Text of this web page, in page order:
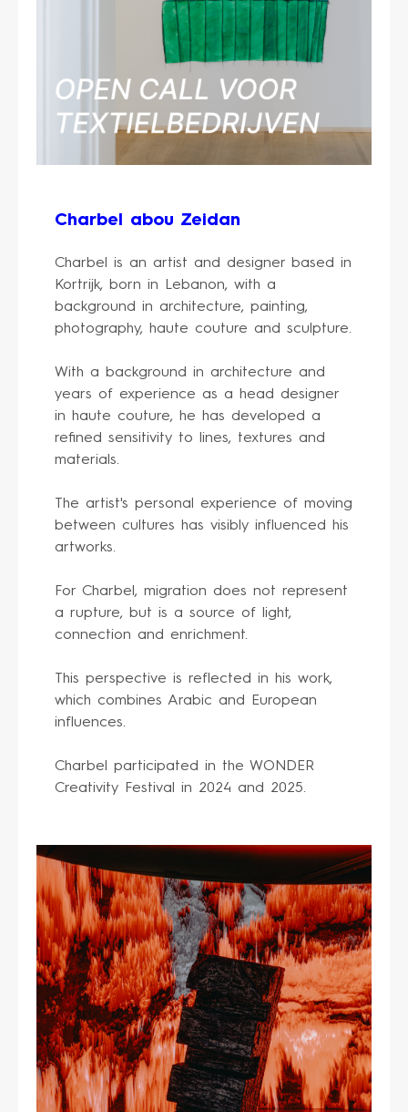
Charbel abou Zeidan
Charbel is an artist and designer based in
Kortrijk, born in Lebanon, with a
background in architecture, painting,
photography, haute couture and sculpture.
With a background in architecture and
years of experience as a head designer
in haute couture, he has developed a
refined sensitivity to lines, textures and
materials.
The artist's personal experience of moving
between cultures has visibly influenced his
artworks.
For Charbel, migration does not represent
a rupture, but is a source of light,
connection and enrichment.
This perspective is reflected in his work,
which combines Arabic and European
influences.
Charbel participated in the WONDER
Creativity Festival in 2024 and 2025.